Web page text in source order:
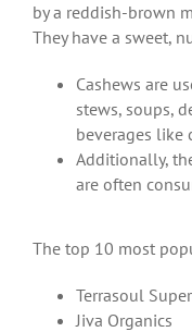
by a reddish-brown
They have a sweet,
Cashews are
stews, soups,
beverages like
Additionally,
are often
The top 10 most
Terrasoul
Jiva Organics